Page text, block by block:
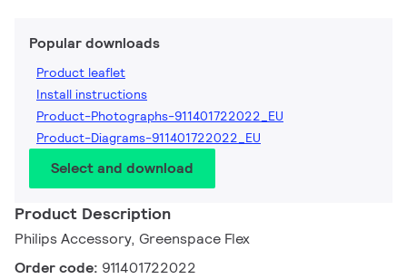
Popular downloads
Product leaflet
Install instructions
Product-Photographs-911401722022_EU
Product-Diagrams-911401722022_EU
Select and download
Product Description
Philips Accessory, Greenspace Flex
Order code: 911401722022